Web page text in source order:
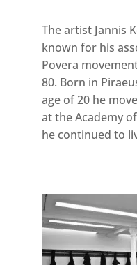
The artist Jannis
known for his
Povera
80. Born in
age of 20 he
at the Academy
he continued to